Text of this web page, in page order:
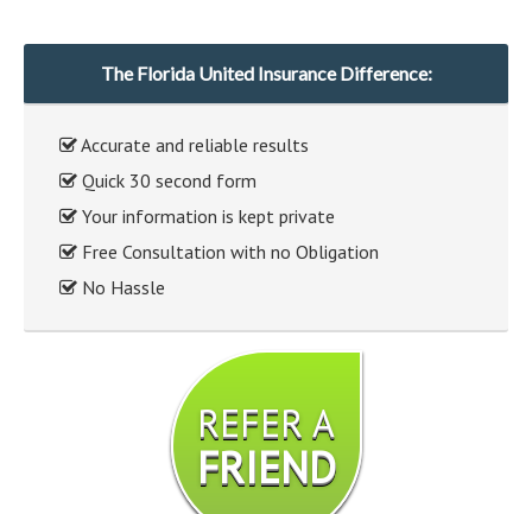
The Florida United Insurance Difference:
Accurate and reliable results
Quick 30 second form
Your information is kept private
Free Consultation with no Obligation
No Hassle
REFER A
FRIEND